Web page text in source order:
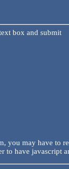
box and submit
you may have to
to have javascript